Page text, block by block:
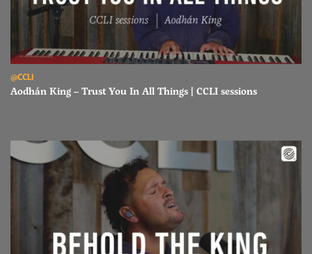
Read Aodhán King – Trust You In All Things | CCLI sessions
@CCLI
Aodhán King – Trust You In All Things | CCLI sessions